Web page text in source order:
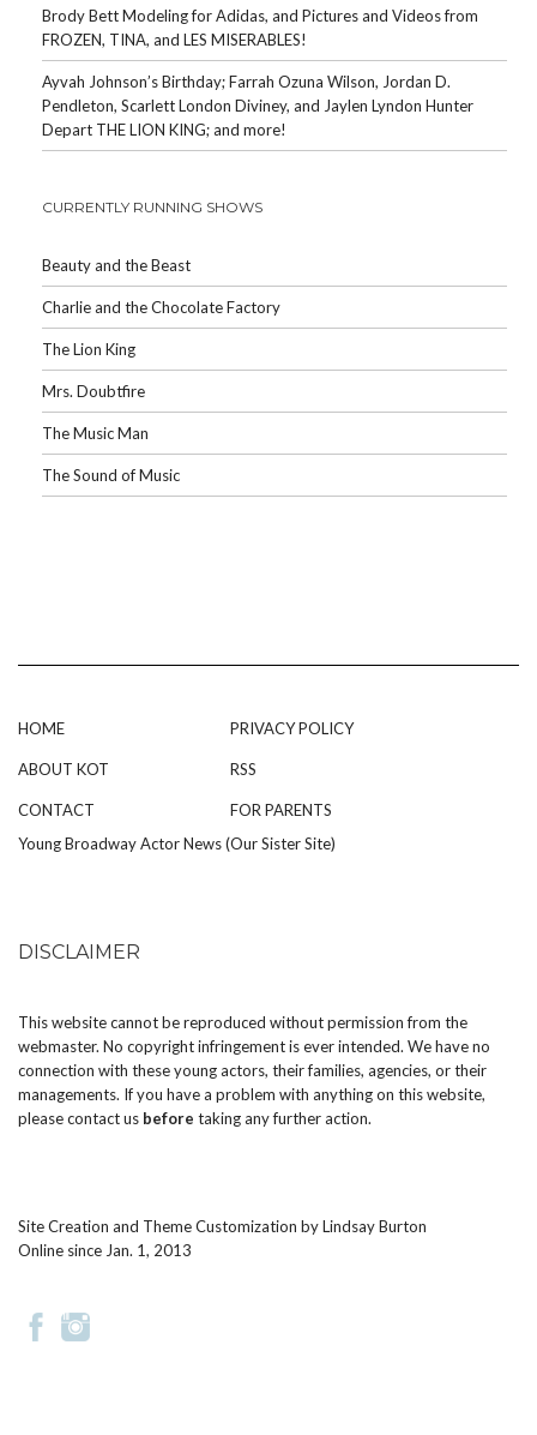
Brody Bett Modeling for Adidas, and Pictures and Videos from
FROZEN, TINA, and LES MISERABLES!
Ayvah Johnson’s Birthday; Farrah Ozuna Wilson, Jordan D.
Pendleton, Scarlett London Diviney, and Jaylen Lyndon Hunter
Depart THE LION KING; and more!
CURRENTLY RUNNING SHOWS
Beauty and the Beast
Charlie and the Chocolate Factory
The Lion King
Mrs. Doubtfire
The Music Man
The Sound of Music
HOME
ABOUT KOT
CONTACT
PRIVACY POLICY
RSS
FOR PARENTS
Young Broadway Actor News (Our Sister Site)
DISCLAIMER
This website cannot be reproduced without permission from the
webmaster. No copyright infringement is ever intended. We have no
connection with these young actors, their families, agencies, or their
managements. If you have a problem with anything on this website,
pleasecontact us before taking any further action.
Site Creation and Theme Customization byLindsay Burton
Online since Jan. 1, 2013